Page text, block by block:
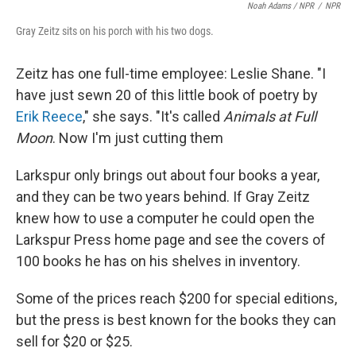
Noah Adams / NPR / NPR
Gray Zeitz sits on his porch with his two dogs.
Zeitz has one full-time employee: Leslie Shane. "I
have just sewn 20 of this little book of poetry by
Erik Reece," she says. "It's called Animals at Full
Moon. Now I'm just cutting them
Larkspur only brings out about four books a year,
and they can be two years behind. If Gray Zeitz
knew how to use a computer he could open the
Larkspur Press home page and see the covers of
100 books he has on his shelves in inventory.
Some of the prices reach $200 for special editions,
but the press is best known for the books they can
sell for $20 or $25.